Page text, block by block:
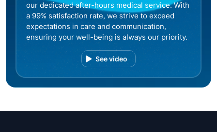
our dedicated after-hours medical service. With
a 99% satisfaction rate, we strive to exceed
expectations in care and communication,
ensuring your well-being is always our priority.
See video